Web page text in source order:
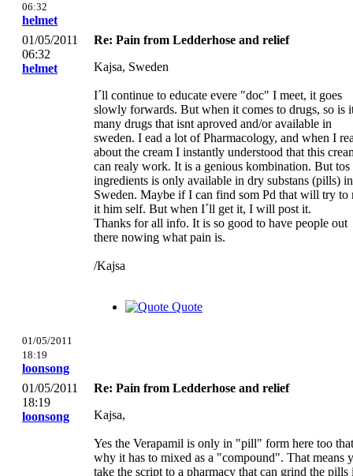
06:32
helmet
01/05/2011
06:32
helmet
Re: Pain from Ledderhose and relief
Kajsa, Sweden
I´ll continue to educate evere "doc" I meet, it goes
slowly forwards. But when it comes to drugs, so is
many drugs that isnt aproved and/or available in
sweden. I ead a lot of Pharmacology, and when I
about the cream I instantly understood that this
can realy work. It is a genious kombination. But tos
ingredients is only available in dry substans (pills) in
Sweden. Maybe if I can find som Pd that will try to
it him self. But when I´ll get it, I will post it.
Thanks for all info. It is so good to have people out
there nowing what pain is.
/Kajsa
Quote
01/05/2011
18:19
loonsong
01/05/2011
18:19
loonsong
Re: Pain from Ledderhose and relief
Kajsa,
Yes the Verapamil is only in "pill" form here too
why it has to mixed as a "compound". That means
take the script to a pharmacy that can grind the pills